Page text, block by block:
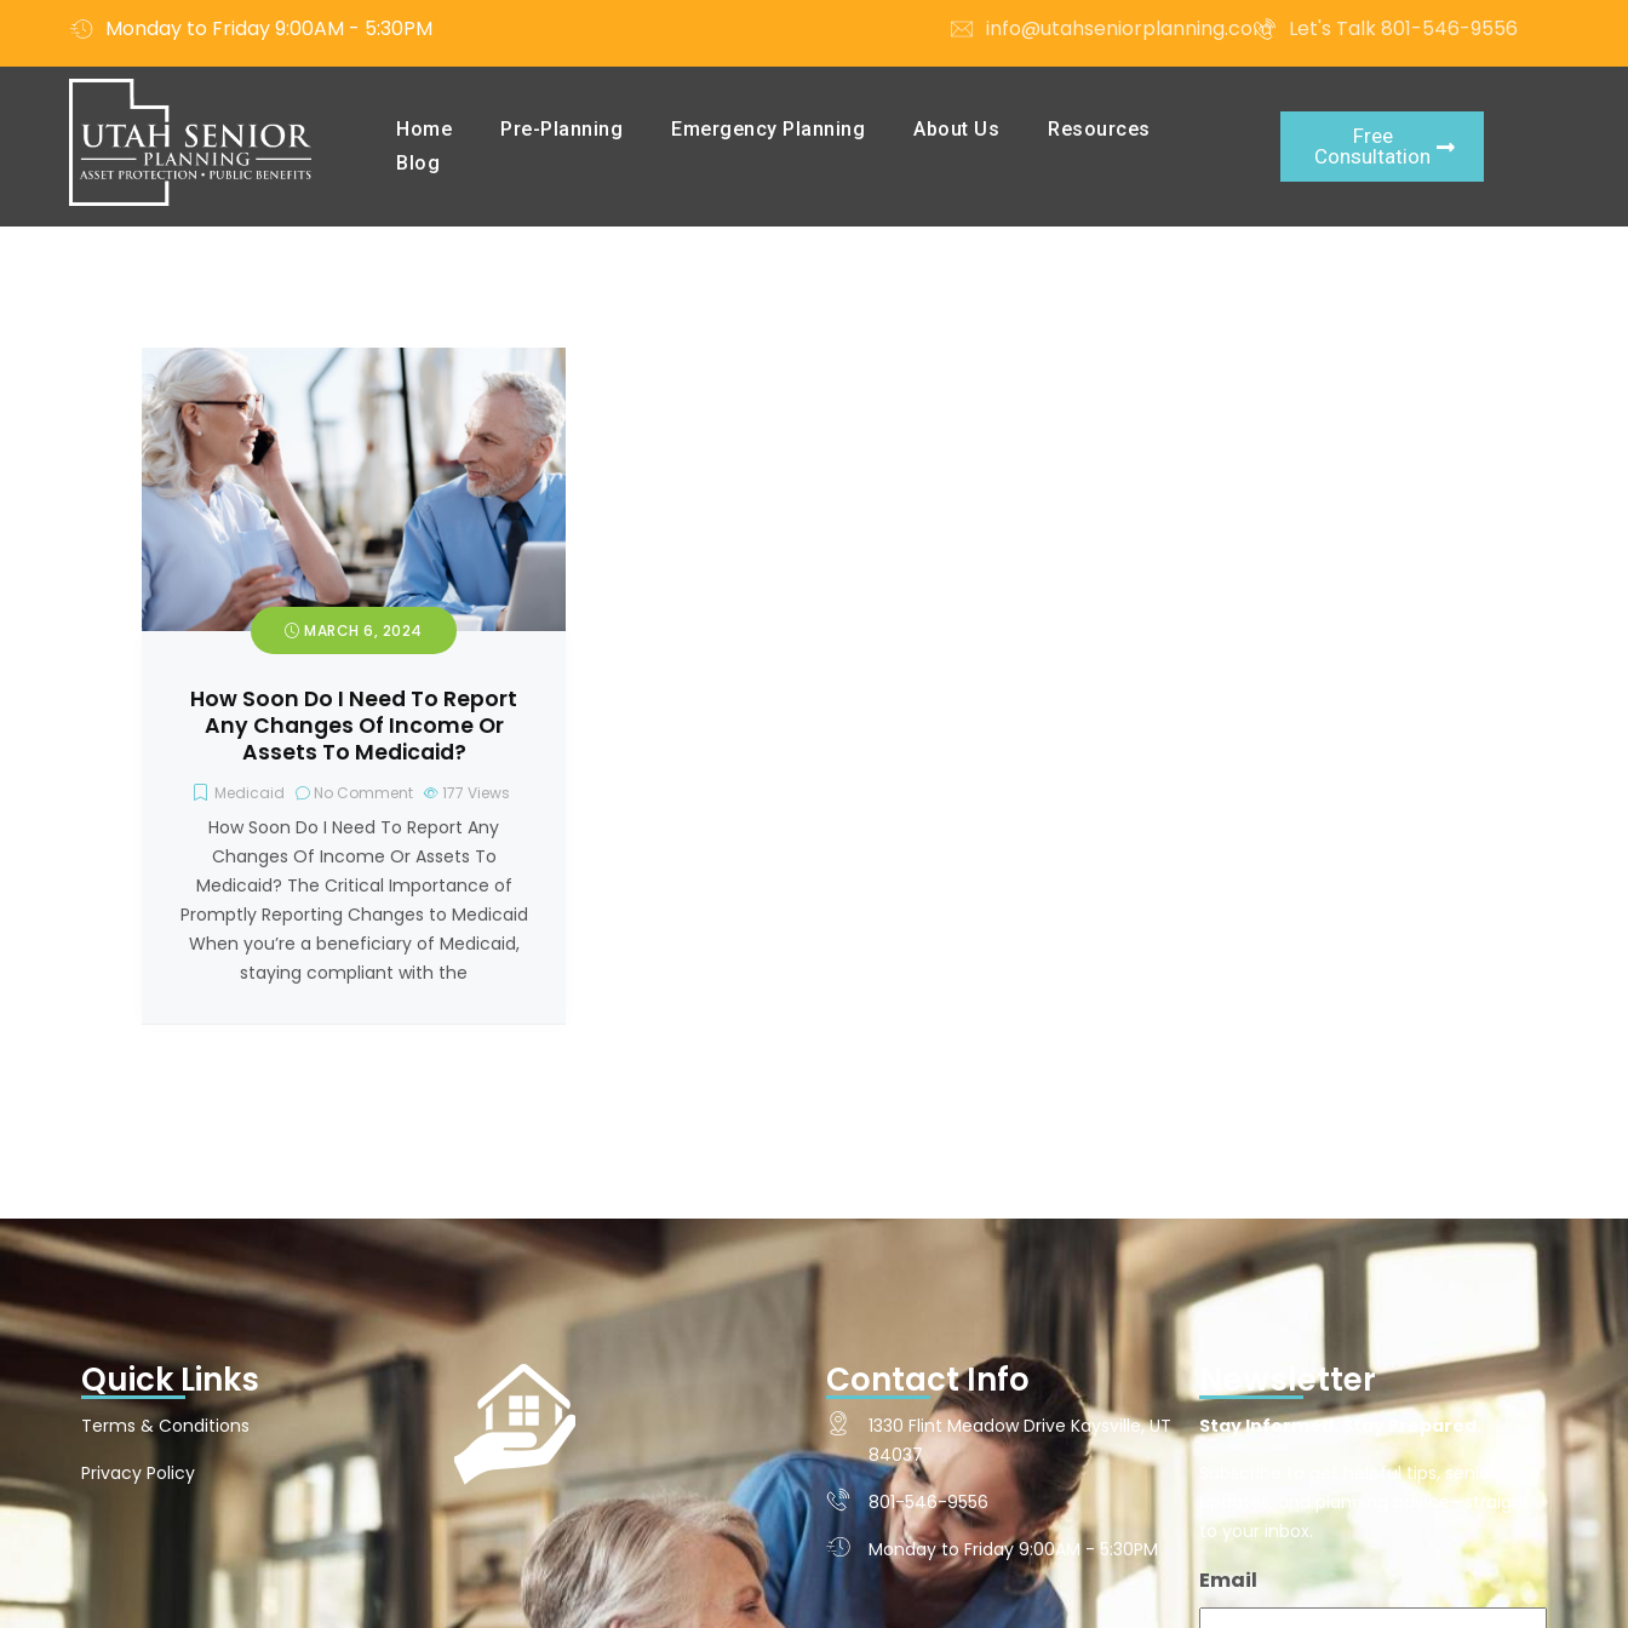
Monday to Friday 9:00AM - 5:30PM info@utahseniorplanning.com Let's Talk 801-546-9556
Home Pre-Planning Emergency Planning About Us
Resources
Blog
Free
Consultation
MARCH 6, 2024
How Soon Do I Need To Report
Any Changes Of Income Or
Assets To Medicaid?
Medicaid No Comment 177 Views
How Soon Do I Need To Report Any
Changes Of Income Or Assets To
Medicaid? The Critical Importance of
Promptly Reporting Changes to Medicaid
When you’re a beneficiary of Medicaid,
staying compliant with the
Quick Links
Terms & Conditions
Privacy Policy
Contact Info
1330 Flint Meadow Drive Kaysville, UT
84037
801-546-9556
Monday to Friday 9:00AM - 5:30PM
Newsletter
Stay Informed. Stay Prepared.
Subscribe to get helpful tips, senior care
updates, and planning advice—straight
to your inbox.
Email